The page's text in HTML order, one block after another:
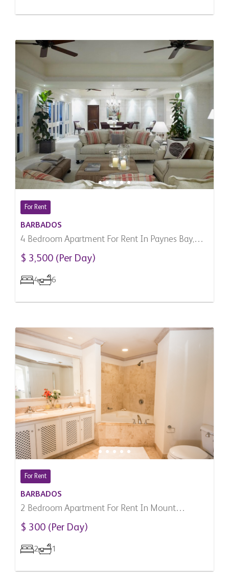
For Rent
BARBADOS
4 Bedroom Apartment For Rent In Paynes Bay,
Barbados
$ 3,500 (Per Day)
4 6
For Rent
BARBADOS
2 Bedroom Apartment For Rent In Mount
Standfast, Barbados
$ 300 (Per Day)
2 1